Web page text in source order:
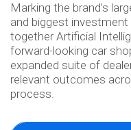
Marking the brand’s
and biggest
together Artificial
forward-looking car
expanded suite of
relevant outcomes
process.